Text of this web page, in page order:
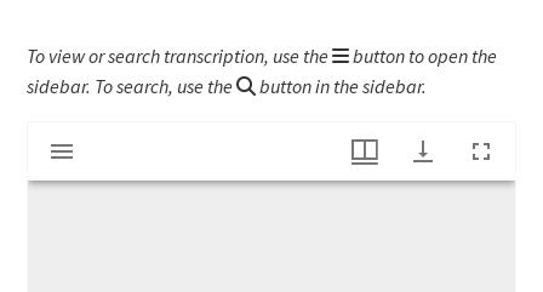
To view or search transcription, use the
button to open the
sidebar. To search, use the
button in the sidebar.
Mirador
viewer